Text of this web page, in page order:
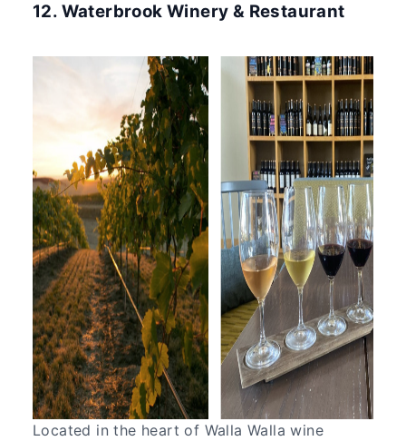
12. Waterbrook Winery & Restaurant
Located in the heart of Walla Walla wine